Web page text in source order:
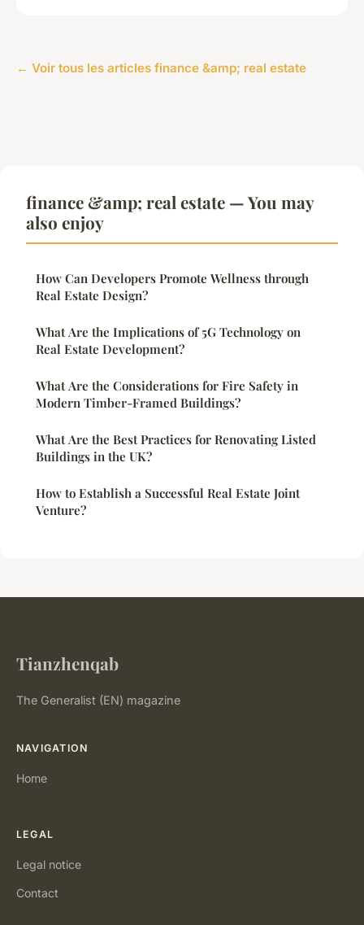
← Voir tous les articles finance &amp; real estate
finance &amp; real estate — You may
also enjoy
How Can Developers Promote Wellness through
Real Estate Design?
What Are the Implications of 5G Technology on
Real Estate Development?
What Are the Considerations for Fire Safety in
Modern Timber-Framed Buildings?
What Are the Best Practices for Renovating Listed
Buildings in the UK?
How to Establish a Successful Real Estate Joint
Venture?
Tianzhenqab
The Generalist (EN) magazine
NAVIGATION
Home
LEGAL
Legal notice
Contact